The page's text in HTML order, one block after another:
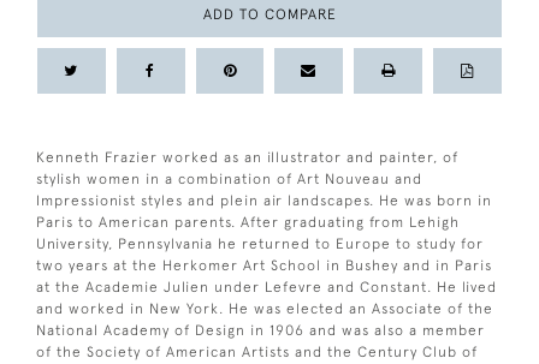
ADD TO COMPARE
Kenneth Frazier worked as an illustrator and painter, of
stylish women in a combination of Art Nouveau and
Impressionist styles and plein air landscapes. He was born in
Paris to American parents. After graduating from Lehigh
University, Pennsylvania he returned to Europe to study for
two years at the Herkomer Art School in Bushey and in Paris
at the Academie Julien under Lefevre and Constant. He lived
and worked in New York. He was elected an Associate of the
National Academy of Design in 1906 and was also a member
of the Society of American Artists and the Century Club of